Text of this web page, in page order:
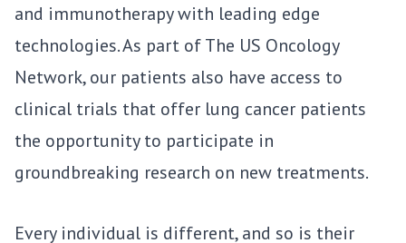
and immunotherapy with leading edge
technologies. As part of The US Oncology
Network, our patients also have access to
clinical trials that offer lung cancer patients
the opportunity to participate in
groundbreaking research on new treatments.
Every individual is different, and so is their